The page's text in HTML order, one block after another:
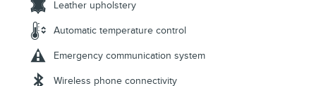
Leather upholstery
Automatic temperature control
Emergency communication system
Wireless phone connectivity